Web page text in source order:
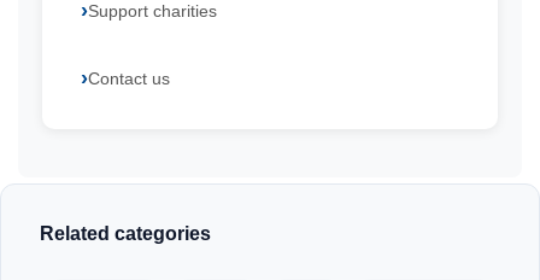
Support charities
Contact us
Related categories